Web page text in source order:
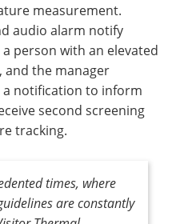
measurement.
audio alarm notify
person with an elevated
and the manager
notification to inform
second screening
tracking.
times, where
are constantly